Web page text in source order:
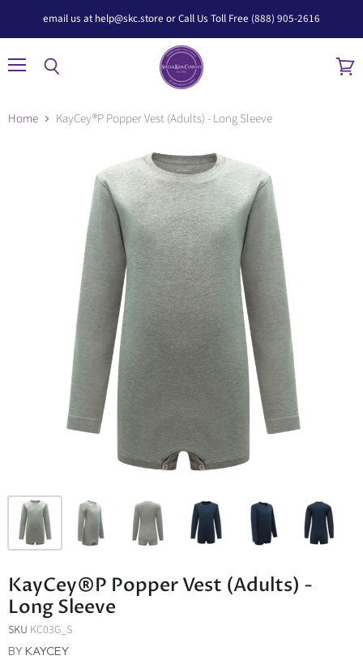
email us at help@skc.store or Call Us Toll Free (888) 905-2616
Home KayCey®P Popper Vest (Adults) - Long Sleeve
KayCey®P Popper Vest (Adults) -
Long Sleeve
SKU KC03G_S
BY KAYCEY